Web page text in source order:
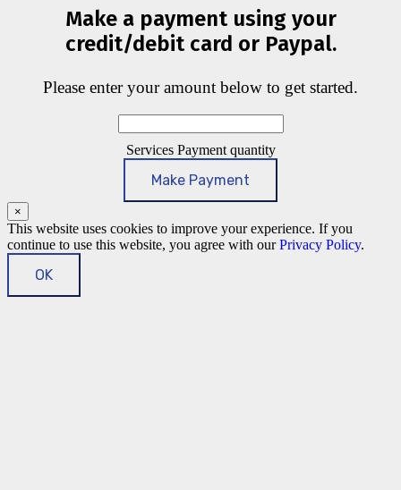
Make a payment using your
credit/debit card or Paypal.
Please enter your amount below to get started.
Services Payment quantity
Make Payment
×
This website uses cookies to improve your experience. If you
continue to use this website, you agree with ourPrivacy Policy.
OK